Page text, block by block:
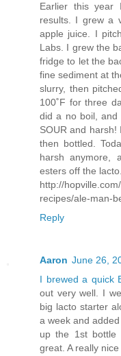
Earlier this year
results. I grew a
apple juice. I
Labs. I grew the
fridge to let the
fine sediment at
slurry, then
100˚F for three
did a no boil, and
SOUR and
then bottled.
harsh anymore,
esters off the lacto.
http://
recipes/ale-man-
Reply
Aaron June 26,
I brewed a quick
out very well. I
big lacto starter
a week and
up the 1st bottle
great. A really